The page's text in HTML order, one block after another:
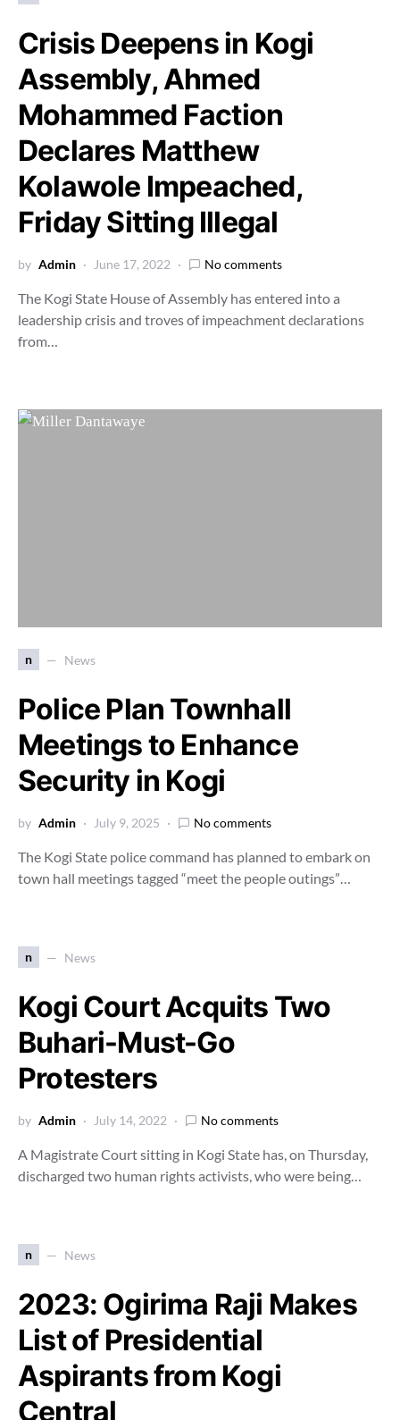
Crisis Deepens in Kogi
Assembly, Ahmed
Mohammed Faction
Declares Matthew
Kolawole Impeached,
Friday Sitting Illegal
by Admin June 17, 2022 No comments
The Kogi State House of Assembly has entered into a
leadership crisis and troves of impeachment declarations
from…
n News
Police Plan Townhall
Meetings to Enhance
Security in Kogi
by Admin July 9, 2025 No comments
The Kogi State police command has planned to embark on
town hall meetings tagged “meet the people outings”…
n News
Kogi Court Acquits Two
Buhari-Must-Go
Protesters
by Admin July 14, 2022 No comments
A Magistrate Court sitting in Kogi State has, on Thursday,
discharged two human rights activists, who were being…
n News
2023: Ogirima Raji Makes
List of Presidential
Aspirants from Kogi
Central